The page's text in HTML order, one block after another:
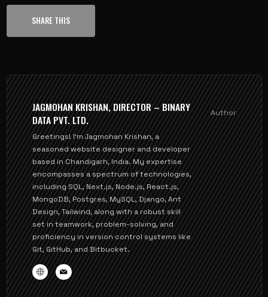
SHARE THIS
JAGMOHAN KRISHAN, DIRECTOR – BINARY
DATA PVT. LTD.
Author
Greetings! I'm Jagmohan Krishan, a
seasoned website designer and developer
based in Chandigarh, India. My expertise
encompasses a spectrum of technologies,
including SQL, Next.js, Node.js, React.js,
MongoDB, Postgres, MySQL, Django, Ant
Design, Tailwind, along with a robust skill
set in teamwork, problem-solving, and
proficiency in version control systems like
Git, GitHub, and Bitbucket.